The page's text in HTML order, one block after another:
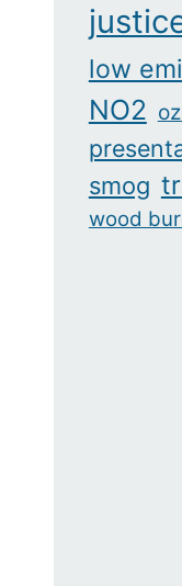
low
NO2
smog
wood